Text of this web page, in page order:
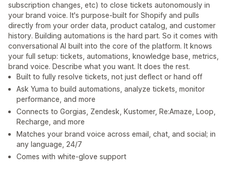
subscription changes, etc) to close tickets autonomously in
your brand voice. It's purpose-built for Shopify and pulls
directly from your order data, product catalog, and customer
history. Building automations is the hard part. So it comes with
conversational AI built into the core of the platform. It knows
your full setup: tickets, automations, knowledge base, metrics,
brand voice. Describe what you want. It does the rest.
Built to fully resolve tickets, not just deflect or hand off
Ask Yuma to build automations, analyze tickets, monitor
performance, and more
Connects to Gorgias, Zendesk, Kustomer, Re:Amaze, Loop,
Recharge, and more
Matches your brand voice across email, chat, and social; in
any language, 24/7
Comes with white-glove support